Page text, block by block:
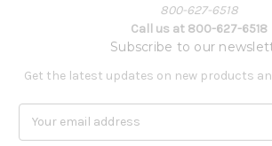
800-627-6518
Call us at 800-627-6518
Subscribe to our
Get the latest updates on new products